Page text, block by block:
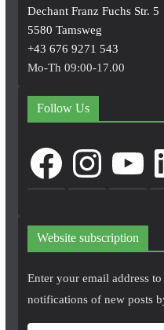
Dechant Franz Fuchs Str. 5
5580 Tamsweg
+43 676 9271 543
Mo-Th 09:00-17.00
Follow Us
FacebookInstagram
Website subscription
Enter your email address
notifications of new posts